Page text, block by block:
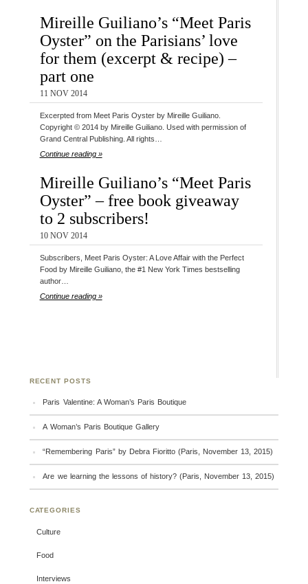
Mireille Guiliano’s “Meet Paris
Oyster” on the Parisians’ love
for them (excerpt & recipe) –
part one
11 NOV 2014
Excerpted from Meet Paris Oyster by Mireille Guiliano.
Copyright © 2014 by Mireille Guiliano. Used with permission of
Grand Central Publishing. All rights…
Continue reading »
Mireille Guiliano’s “Meet Paris
Oyster” – free book giveaway
to 2 subscribers!
10 NOV 2014
Subscribers, Meet Paris Oyster: A Love Affair with the Perfect
Food by Mireille Guiliano, the #1 New York Times bestselling
author…
Continue reading »
RECENT POSTS
Paris Valentine: A Woman’s Paris Boutique
A Woman’s Paris Boutique Gallery
“Remembering Paris” by Debra Fioritto (Paris, November 13, 2015)
Are we learning the lessons of history? (Paris, November 13, 2015)
CATEGORIES
Culture
Food
Interviews